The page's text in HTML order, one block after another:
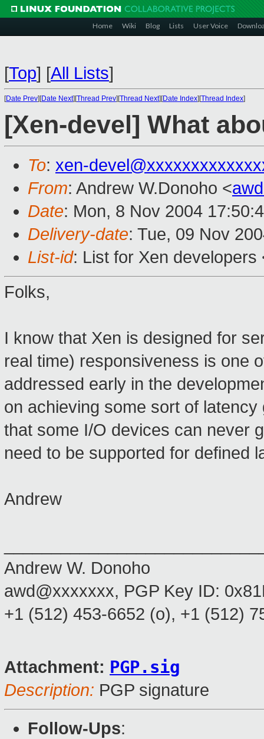
Home Wiki Blog Lists User Voice
[Top] [All Lists]
[Date Prev][Date Next][Thread Prev][Thread Next][Date Index][Thread Index]
[Xen-devel] What
To: xen-
From: Andrew W.Donoho <
Date: Mon, 8 Nov 2004
Delivery-date: Tue, 09 Nov
List-id: List for Xen
Folks,
I know that Xen is designed for
real time) responsiveness is one
addressed early in the
on achieving some sort of
that some I/O devices can never
need to be supported for defined
Andrew
Andrew W. Donoho
awd@xxxxxxx, PGP Key ID:
+1 (512) 453-6652 (o), +1 (512)
Attachment: PGP.sig
Description: PGP signature
Follow-Ups: